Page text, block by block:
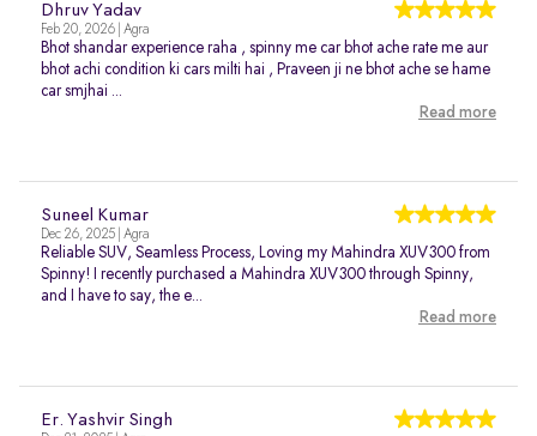
Dhruv Yadav
Feb 20, 2026 | Agra
Bhot shandar experience raha , spinny me car bhot ache rate me aur
bhot achi condition ki cars milti hai , Praveen ji ne bhot ache se hame
car smjhai ...
Read more
Suneel Kumar
Dec 26, 2025 | Agra
Reliable SUV, Seamless Process, Loving my Mahindra XUV300 from
Spinny! I recently purchased a Mahindra XUV300 through Spinny,
and I have to say, the e...
Read more
Er. Yashvir Singh